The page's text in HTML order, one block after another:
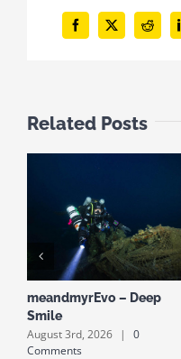
Facebook
X Reddit
Related Posts
meandmyrEvo – Deep
Smile
August 3rd, 2026 |
0
Comments